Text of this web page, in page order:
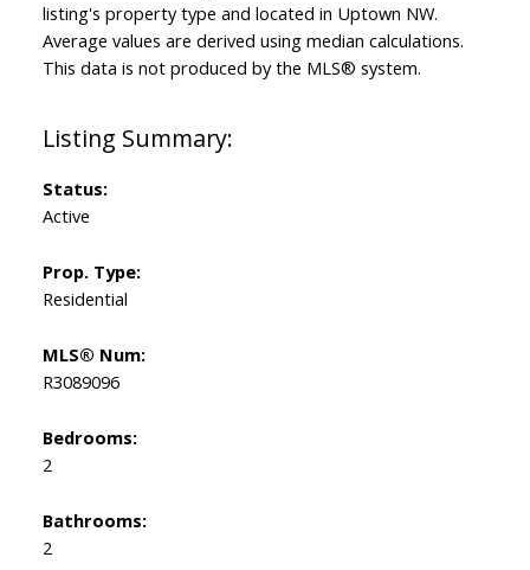
Status:
Active
Prop. Type:
Residential
MLS® Num:
R3089096
Bedrooms:
2
Bathrooms:
2
listing's property type and located in Uptown NW.
Average values are derived using median calculations.
This data is not produced by the MLS® system.